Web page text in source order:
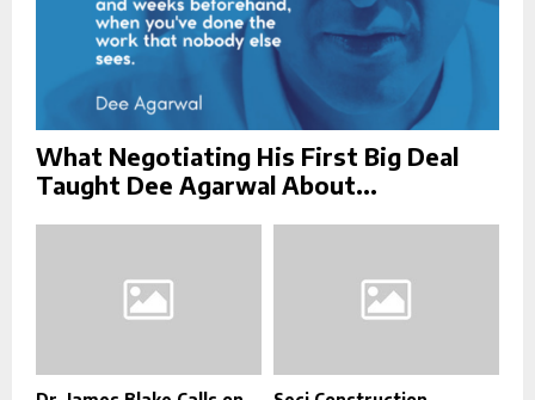
What Negotiating His First Big Deal
Taught Dee Agarwal About...